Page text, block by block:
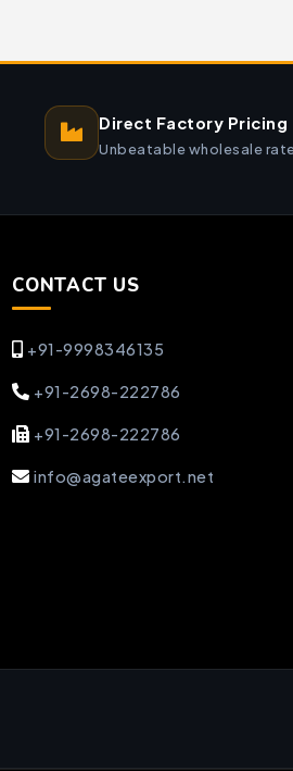
Direct Factory Pricing
Unbeatable wholesale
CONTACT US
+91-9998346135
+91-2698-222786
+91-2698-222786
info@agateexport.net